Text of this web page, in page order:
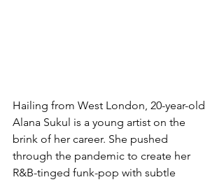
Hailing from West London, 20-year-old
Alana Sukul is a young artist on the
brink of her career. She pushed
through the pandemic to create her
R&B-tinged funk-pop with subtle